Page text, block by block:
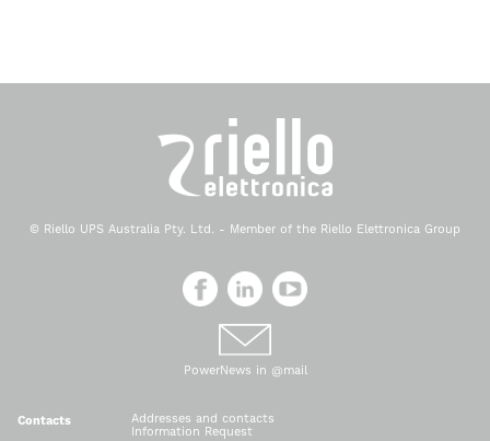
© Riello UPS Australia Pty. Ltd. - Member of the Riello Elettronica Group
PowerNews in @mail
Contacts
Addresses and contacts
Information Request